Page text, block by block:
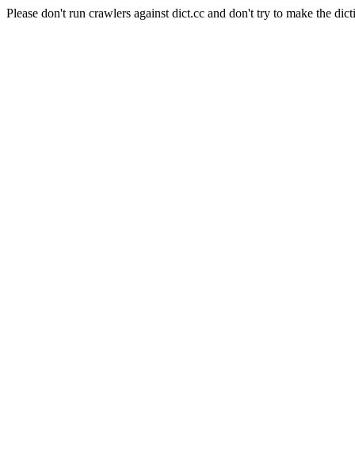
Please don't run crawlers against dict.cc and don't try to make the